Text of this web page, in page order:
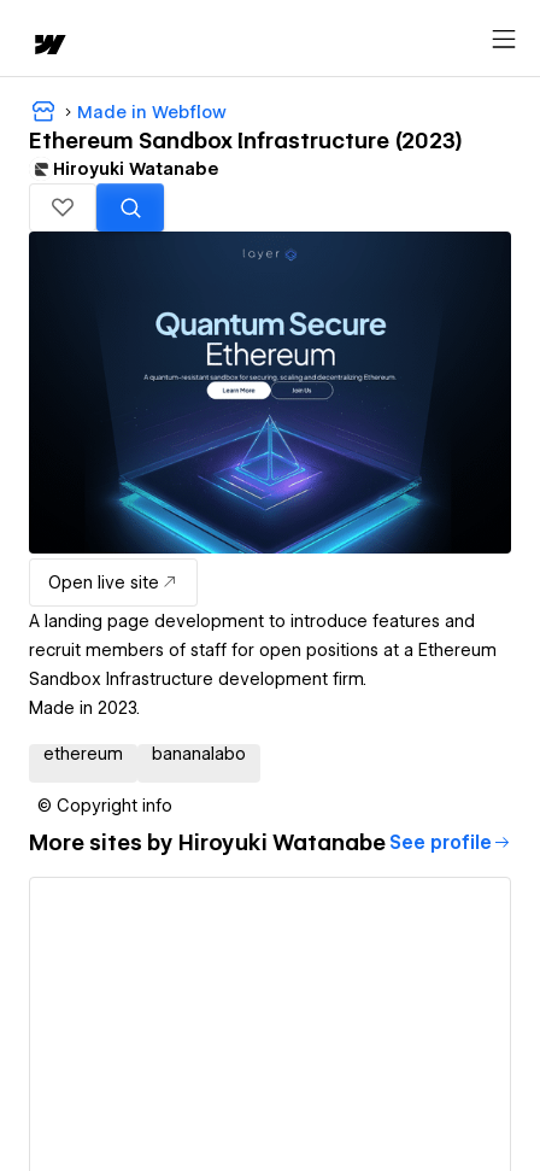
Made in Webflow
Ethereum Sandbox Infrastructure (2023)
Hiroyuki Watanabe
Open live site
A landing page development to introduce features and
recruit members of staff for open positions at a Ethereum
Sandbox Infrastructure development firm.
Made in 2023.
ethereum bananalabo
© Copyright info
More sites by Hiroyuki Watanabe See profile